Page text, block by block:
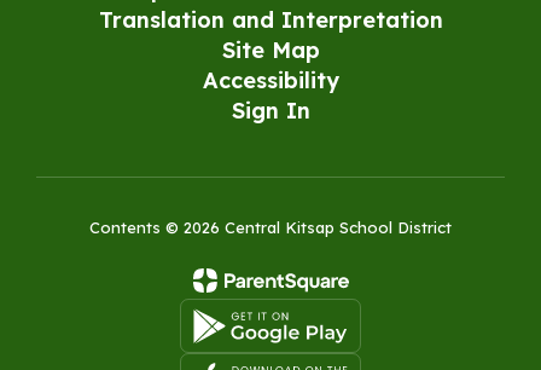
Translation and Interpretation
Site Map
Accessibility
Sign In
Contents © 2026 Central Kitsap School District